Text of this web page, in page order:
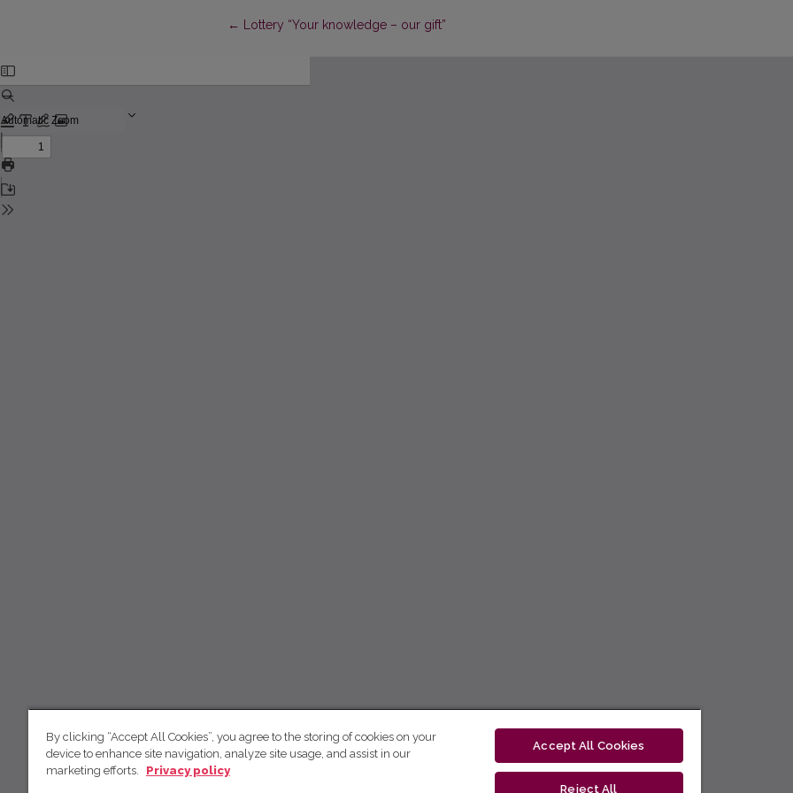
← Return to Article Details
Lottery “Your knowledge – our gift”
By clicking “Accept All Cookies”, you agree to the storing of cookies on your
device to enhance site navigation, analyze site usage, and assist in our
marketing efforts.
Privacy policy
Accept All Cookies
Reject All